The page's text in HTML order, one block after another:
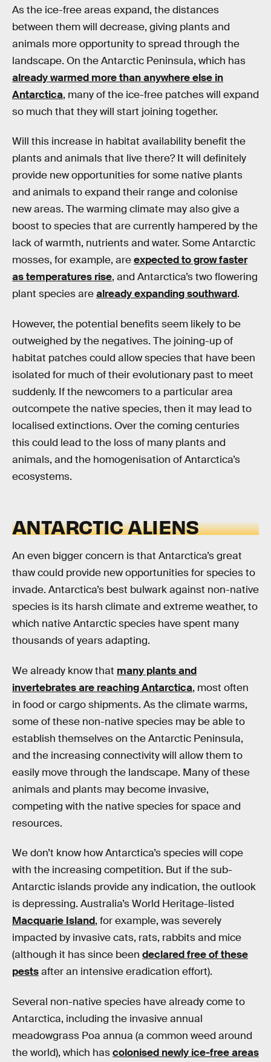
As the ice-free areas expand, the distances
between them will decrease, giving plants and
animals more opportunity to spread through the
landscape. On the Antarctic Peninsula, which has
already warmed more than anywhere else in
Antarctica, many of the ice-free patches will expand
so much that they will start joining together.
Will this increase in habitat availability benefit the
plants and animals that live there? It will definitely
provide new opportunities for some native plants
and animals to expand their range and colonise
new areas. The warming climate may also give a
boost to species that are currently hampered by the
lack of warmth, nutrients and water. Some Antarctic
mosses, for example, areexpected to grow faster
as temperatures rise, and Antarctica’s two flowering
plant species arealready expanding southward.
However, the potential benefits seem likely to be
outweighed by the negatives. The joining-up of
habitat patches could allow species that have been
isolated for much of their evolutionary past to meet
suddenly. If the newcomers to a particular area
outcompete the native species, then it may lead to
localised extinctions. Over the coming centuries
this could lead to the loss of many plants and
animals, and the homogenisation of Antarctica’s
ecosystems.
ANTARCTIC ALIENS
An even bigger concern is that Antarctica’s great
thaw could provide new opportunities for species to
invade. Antarctica’s best bulwark against non-native
species is its harsh climate and extreme weather, to
which native Antarctic species have spent many
thousands of years adapting.
We already know that many plants and
invertebrates are reaching Antarctica, most often
in food or cargo shipments. As the climate warms,
some of these non-native species may be able to
establish themselves on the Antarctic Peninsula,
and the increasing connectivity will allow them to
easily move through the landscape. Many of these
animals and plants may become invasive,
competing with the native species for space and
resources.
We don’t know how Antarctica’s species will cope
with the increasing competition. But if the sub-
Antarctic islands provide any indication, the outlook
is depressing. Australia’s World Heritage-listed
Macquarie Island, for example, was severely
impacted by invasive cats, rats, rabbits and mice
(although it has since been declared free of these
pestsafter an intensive eradication effort).
Several non-native species have already come to
Antarctica, including the invasive annual
meadowgrass Poa annua (a common weed around
the world), which hascolonised newly ice-free areas